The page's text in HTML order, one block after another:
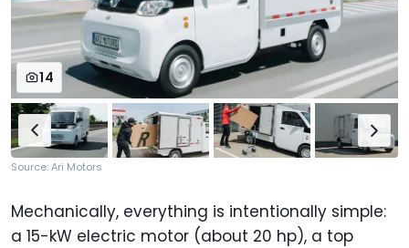
14
Source: Ari Motors
Mechanically, everything is intentionally simple:
a 15-kW electric motor (about 20 hp), a top